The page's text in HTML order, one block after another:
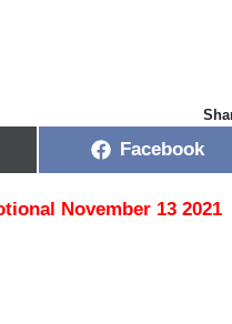
Facebook
November 13 2021